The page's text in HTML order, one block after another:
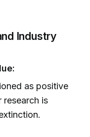
Industry
as positive
is